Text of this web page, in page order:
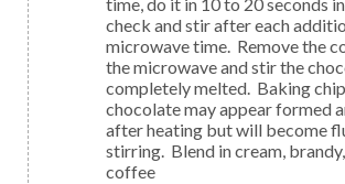
check and stir after each
microwave time. Remove the
the microwave and stir the
completely melted. Baking
chocolate may appear formed
after heating but will become
stirring. Blend in cream,
coffee